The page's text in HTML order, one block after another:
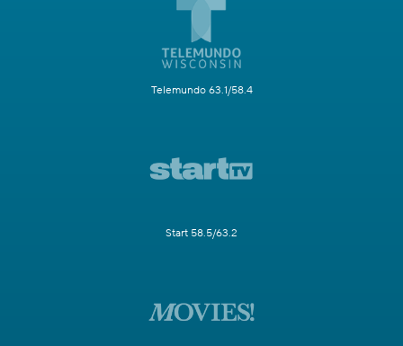
Telemundo 63.1/58.4
Start 58.5/63.2